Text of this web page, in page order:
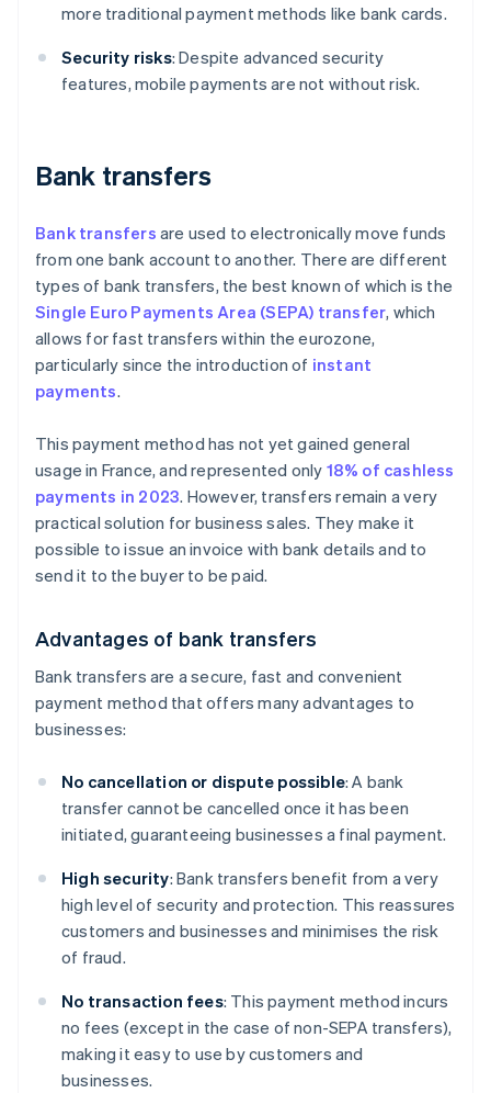
more traditional payment methods like bank cards.
Security risks: Despite advanced security
features, mobile payments are not without risk.
Bank transfers
Bank transfers are used to electronically move funds
from one bank account to another. There are different
types of bank transfers, the best known of which is the
Single Euro Payments Area (SEPA) transfer, which
allows for fast transfers within the eurozone,
particularly since the introduction of instant
payments.
This payment method has not yet gained general
usage in France, and represented only 18% of cashless
payments in 2023. However, transfers remain a very
practical solution for business sales. They make it
possible to issue an invoice with bank details and to
send it to the buyer to be paid.
Advantages of bank transfers
Bank transfers are a secure, fast and convenient
payment method that offers many advantages to
businesses:
No cancellation or dispute possible: A bank
transfer cannot be cancelled once it has been
initiated, guaranteeing businesses a final payment.
High security: Bank transfers benefit from a very
high level of security and protection. This reassures
customers and businesses and minimises the risk
of fraud.
No transaction fees: This payment method incurs
no fees (except in the case of non-SEPA transfers),
making it easy to use by customers and
businesses.